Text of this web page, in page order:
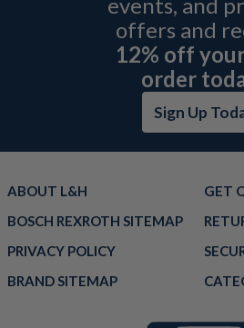
events, and
offers and
12% off
order
Sign Up
ABOUT L&H
GET
BOSCH REXROTH SITEMAP
PRIVACY POLICY
BRAND SITEMAP